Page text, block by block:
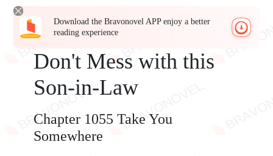
Download the Bravonovel APP enjoy a better
reading experience
Don't Mess with this
Son-in-Law
Chapter 1055 Take You
Somewhere